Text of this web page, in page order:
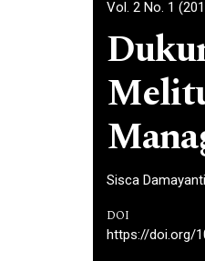
Vol. 2 No. 1
Sisca Damayanti
DOI
https://doi.org/